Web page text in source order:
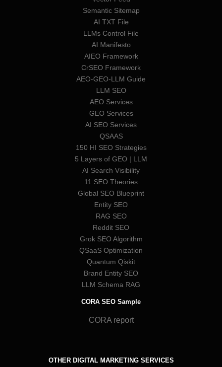
Semantic Sitemap
AI TXT File
LLMs Control File
AI Manifesto
AIEO Framework
CrSEO Framework
AEO-GEO-LLM Guide
LLM SEO
AEO Services
GEO Services
AI SEO Services
QSAAS
150 HI SEO Strategies
5 Layers of GEO | LLM
AI Search Visibility
11 SEO Theories
Global SEO Blueprint
Entity SEO
RAG SEO
Reddit SEO
Grok SEO Algorithm
QSaaS Optimization
Quantum Qiskit
Brand Entity SEO
LLM Schema RAG
CORA SEO Sample
CORA report
OTHER DIGITAL MARKETING SERVICES